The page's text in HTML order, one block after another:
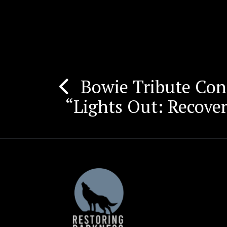
Post
navigation
Bowie Tribute
“Lights Out: